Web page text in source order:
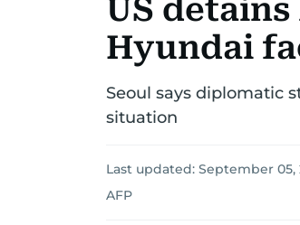
US
Hyundai
Seoul says diplomatic
situation
Last updated: September 05,
AFP